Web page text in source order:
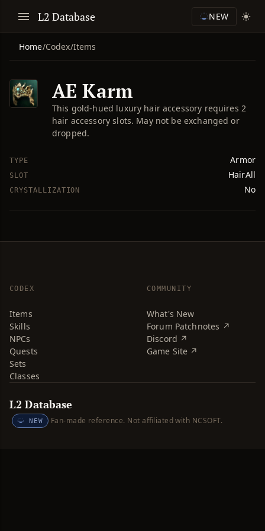
L2 Database NEW
Home/Codex/Items
AE Karm
This gold-hued luxury hair accessory requires 2
hair accessory slots. May not be exchanged or
dropped.
TYPE Armor
SLOT HairAll
CRYSTALLIZATION No
CODEX
Items
Skills
NPCs
Quests
Sets
Classes
COMMUNITY
What's New
Forum Patchnotes ↗
Discord ↗
Game Site ↗
L2 Database
NEW Fan-made reference. Not affiliated with NCSOFT.